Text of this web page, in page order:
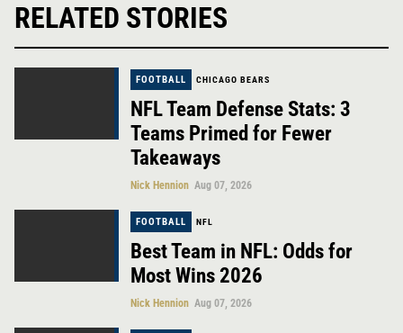
RELATED STORIES
FOOTBALL CHICAGO BEARS
NFL Team Defense Stats: 3
Teams Primed for Fewer
Takeaways
Nick Hennion Aug 07, 2026
FOOTBALL NFL
Best Team in NFL: Odds for
Most Wins 2026
Nick Hennion Aug 07, 2026